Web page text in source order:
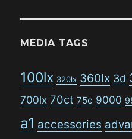
MEDIA TAGS
100lx 320lx 360lx 3d
700lx 70ct 75c 9000
a1 accessories